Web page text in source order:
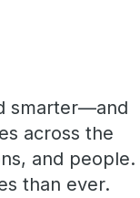
smarter—and
across the
and people.
than ever.